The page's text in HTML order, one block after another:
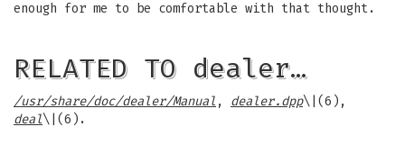
enough for me to be comfortable with that thought.
RELATED TO dealer…
/usr/share/doc/dealer/Manual , dealer.dpp\|(6),
deal\|(6).